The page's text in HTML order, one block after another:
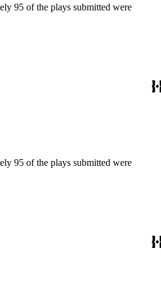
95 of the plays submitted were
95 of the plays submitted were